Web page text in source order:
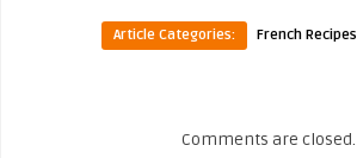
Article Categories: French Recipes
Comments are closed.